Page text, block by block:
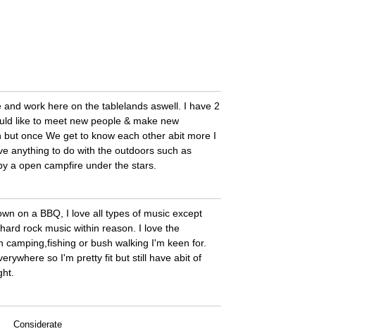
work here on the tablelands aswell. I have 2
like to meet new people & make new
once We get to know each other abit more I
anything to do with the outdoors such as
a open campfire under the stars.
on a BBQ, I love all types of music except
rock music within reason. I love the
or bush walking I'm keen for.
so I'm pretty fit but still have abit of
Considerate